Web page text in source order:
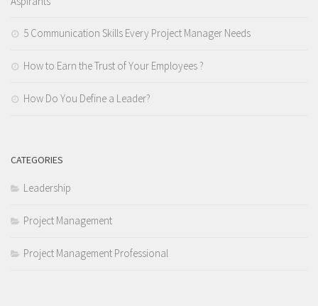
5 Communication Skills Every Project Manager Needs
How to Earn the Trust of Your Employees ?
How Do You Define a Leader?
CATEGORIES
Leadership
Project Management
Project Management Professional